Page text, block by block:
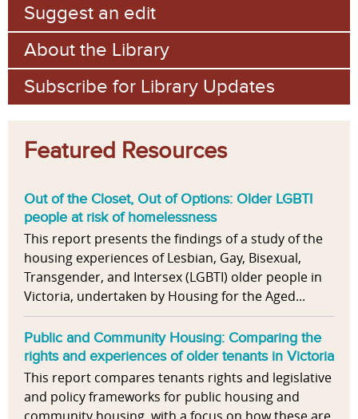
Suggest an edit
About the Library
Subscribe for Library Updates
Featured Resources
Out of the Closet, Out of Options: Older LGBTI
people at risk of homelessness
This report presents the findings of a study of the
housing experiences of Lesbian, Gay, Bisexual,
Transgender, and Intersex (LGBTI) older people in
Victoria, undertaken by Housing for the Aged...
Public and Community Housing: Comparing the
rights and experiences of older tenants in Victoria
This report compares tenants rights and legislative
and policy frameworks for public housing and